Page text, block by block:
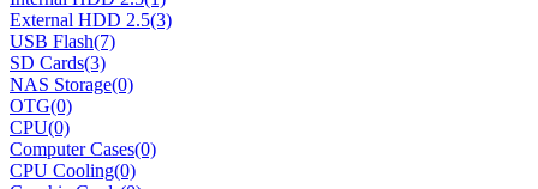
External HDD 2.5(3)
USB Flash(7)
SD Cards(3)
NAS Storage(0)
OTG(0)
CPU(0)
Computer Cases(0)
CPU Cooling(0)